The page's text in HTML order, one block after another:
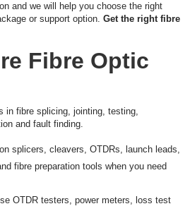
and we will help you choose the right
or support option. Get the right fibre
Fibre Optic
in fibre splicing, jointing, testing,
and fault finding.
splicers, cleavers, OTDRs, launch leads,
fibre preparation tools when you need
OTDR testers, power meters, loss test